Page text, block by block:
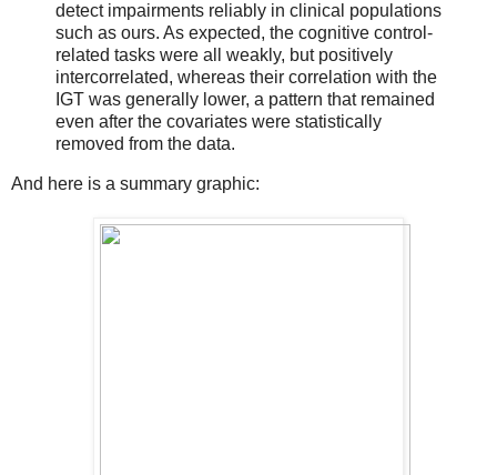
detect impairments reliably in clinical populations
such as ours. As expected, the cognitive control-
related tasks were all weakly, but positively
intercorrelated, whereas their correlation with the
IGT was generally lower, a pattern that remained
even after the covariates were statistically
removed from the data.
And here is a summary graphic: